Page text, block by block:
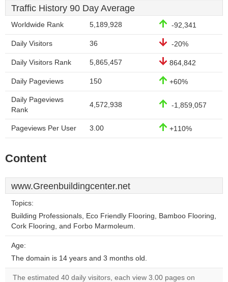
Traffic History 90 Day Average
Worldwide Rank 5,189,928 -92,341
Daily Visitors 36 -20%
Daily Visitors Rank 5,865,457 864,842
Daily Pageviews 150 +60%
Daily Pageviews
Rank
4,572,938 -1,859,057
Pageviews Per User 3.00 +110%
Content
www.Greenbuildingcenter.net
Topics:
Building Professionals, Eco Friendly Flooring, Bamboo Flooring,
Cork Flooring, and Forbo Marmoleum.
Age:
The domain is 14 years and 3 months old.
The estimated 40 daily visitors, each view 3.00 pages on